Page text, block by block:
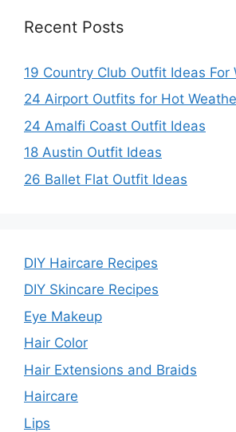
Recent Posts
19 Country Club Outfit Ideas For
24 Airport Outfits for Hot
24 Amalfi Coast Outfit Ideas
18 Austin Outfit Ideas
26 Ballet Flat Outfit Ideas
DIY Haircare Recipes
DIY Skincare Recipes
Eye Makeup
Hair Color
Hair Extensions and Braids
Haircare
Lips